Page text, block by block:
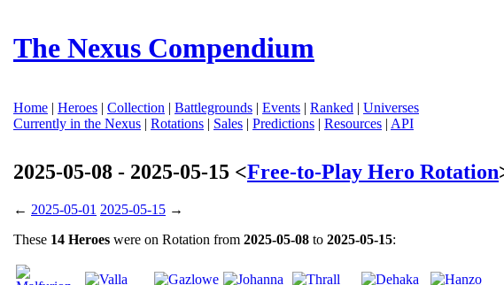
The Nexus Compendium
Home | Heroes | Collection | Battlegrounds | Events | Ranked | Universes
Currently in the Nexus | Rotations | Sales | Predictions | Resources | API
2025-05-08 - 2025-05-15 <Free-to-Play Hero Rotation
← 2025-05-01 2025-05-15 →
These 14 Heroes were on Rotation from 2025-05-08 to 2025-05-15: